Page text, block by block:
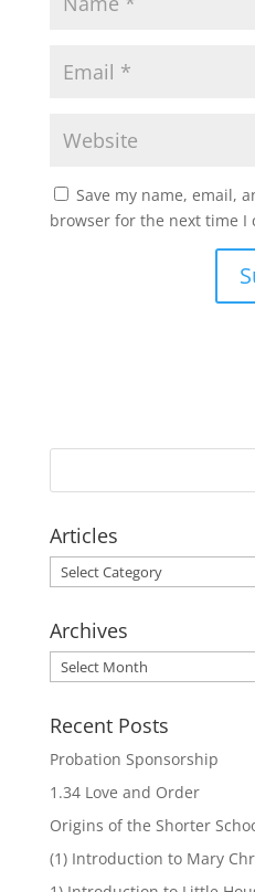
Save my name, email,
browser for the next time I
Articles
Articles
Archives
Archives
Recent Posts
Probation Sponsorship
1.34 Love and Order
Origins of the Shorter
(1) Introduction to Mary